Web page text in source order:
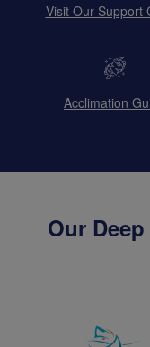
Visit Our Support
Acclimation
Our